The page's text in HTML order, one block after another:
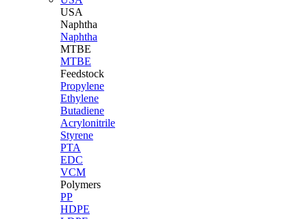
USA
Naphtha
Naphtha
MTBE
MTBE
Feedstock
Propylene
Ethylene
Butadiene
Acrylonitrile
Styrene
PTA
EDC
VCM
Polymers
PP
HDPE